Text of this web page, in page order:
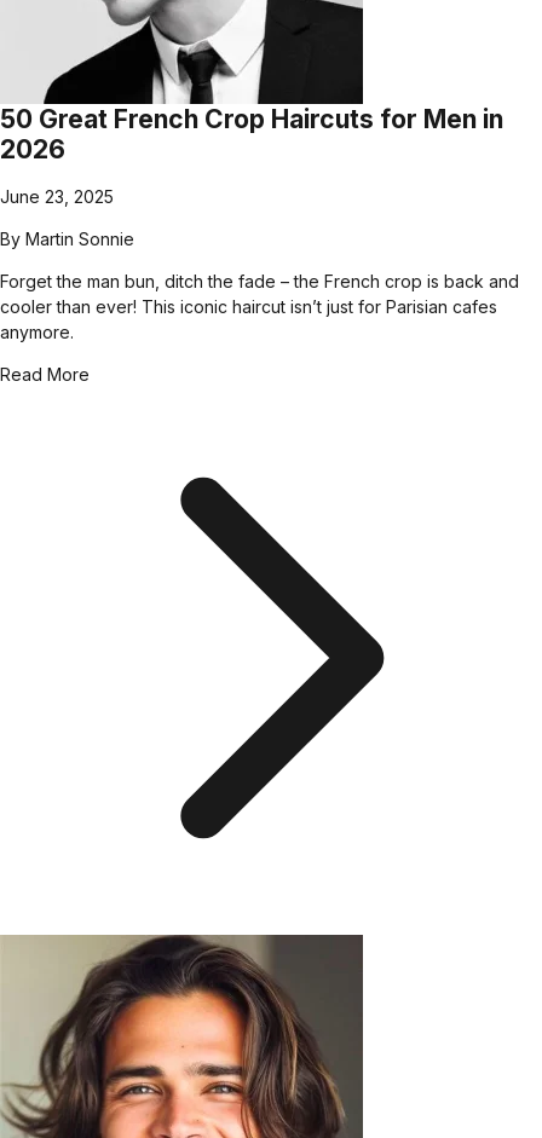
50 Great French Crop Haircuts for Men in
2026
June 23, 2025
By Martin Sonnie
Forget the man bun, ditch the fade – the French crop is back and
cooler than ever! This iconic haircut isn’t just for Parisian cafes
anymore.
Read More